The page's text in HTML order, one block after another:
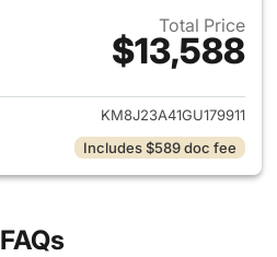
Total Price
$13,588
View details for 2016
KM8J23A41GU179911
Includes $589 doc fee
FAQs